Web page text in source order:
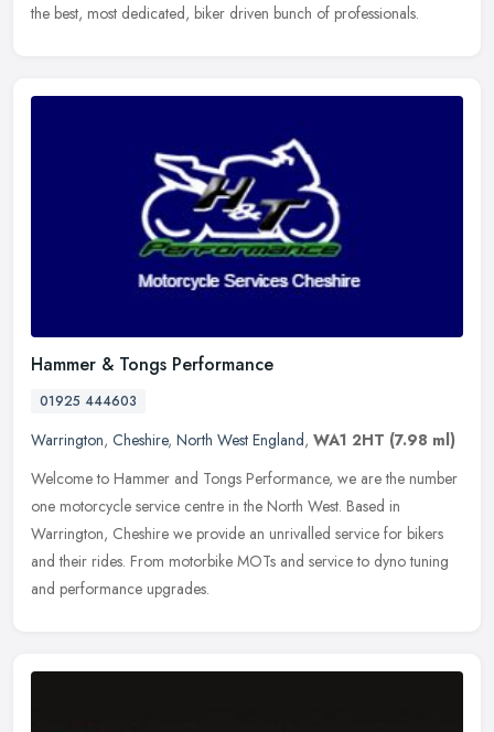
the best, most dedicated, biker driven bunch of professionals.
Hammer & Tongs Performance
01925 444603
Warrington, Cheshire, North West England, WA1 2HT (7.98 ml)
Welcome to Hammer and Tongs Performance, we are the number
one motorcycle service centre in the North West. Based in
Warrington, Cheshire we provide an unrivalled service for bikers
and their rides. From motorbike MOTs and service to dyno tuning
and performance upgrades.